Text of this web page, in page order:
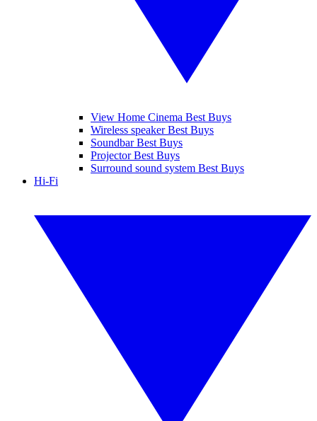
View Home Cinema Best Buys
Wireless speaker Best Buys
Soundbar Best Buys
Projector Best Buys
Surround sound system Best Buys
Hi-Fi